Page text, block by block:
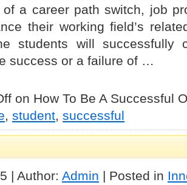
a career path switch, job
their working field’s
students will successfully
success or a failure of …
on How To Be A Successful
, student, successful
| Author: Admin | Posted in